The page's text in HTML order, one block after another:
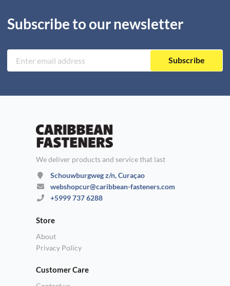
Subscribe to our newsletter
Subscribe
We deliver products and service that last
Schouwburgweg z/n, Curaçao
webshopcur@caribbean-fasteners.com
+5999 737 6288
Store
About
Privacy Policy
Customer Care